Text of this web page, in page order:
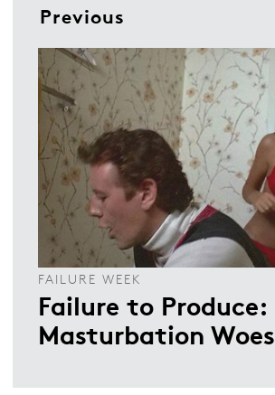
Previous
FAILURE WEEK
Failure to Produce:
Masturbation Woes